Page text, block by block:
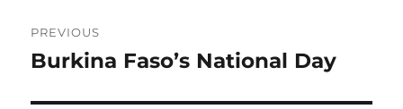
navigation
PREVIOUS
Previous
Burkina Faso’s National Day